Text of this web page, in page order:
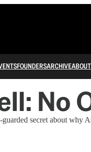
FOUNDERSARCHIVEABOUT
No
secret about